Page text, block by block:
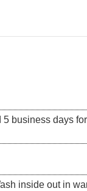
business days
inside out in